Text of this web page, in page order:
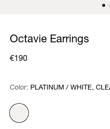
Octavie Earrings
€190
Color: Please select
Color: PLATINUM / WHITE,